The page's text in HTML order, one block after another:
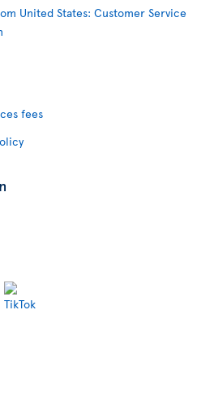
United States: Customer Service
fees